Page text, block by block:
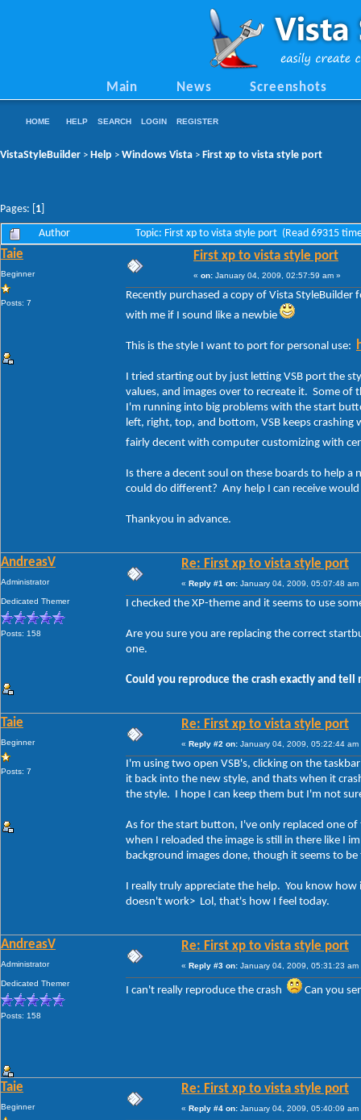
Main News Screenshots
HOME HELP SEARCH LOGIN REGISTER
VistaStyleBuilder > Help > Windows Vista > First xp to vista style port
Pages: [ 1
Author Topic: First xp to vista style port (Read 69315
Taie
Beginner
Posts: 7
First xp to vista style port
« on: January 04, 2009, 02:57:59 am »
Recently purchased a copy of Vista
with me if I sound like a newbie
This is the style I want to port for personal use:
I tried starting out by just letting VSB port the
values, and images over to recreate it. Some
I'm running into big problems with the start
left, right, top, and bottom, VSB keeps
fairly decent with computer customizing with
Is there a decent soul on these boards to help
could do different? Any help I can receive
Thankyou in advance.
AndreasV
Administrator
Dedicated Themer
Posts: 158
Re: First xp to vista style port
« Reply #1 on: January 04, 2009, 05:07:48 am
I checked the XP-theme and it seems to use
Are you sure you are replacing the correct
one.
Could you reproduce the crash exactly and
Taie
Beginner
Posts: 7
Re: First xp to vista style port
« Reply #2 on: January 04, 2009, 05:22:44 am
I'm using two open VSB's, clicking on the
it back into the new style, and thats when it
the style. I hope I can keep them but I'm not
As for the start button, I've only replaced one
when I reloaded the image is still in there like I
background images done, though it seems to
I really truly appreciate the help. You know
doesn't work> Lol, that's how I feel today.
AndreasV
Administrator
Dedicated Themer
Posts: 158
Re: First xp to vista style port
« Reply #3 on: January 04, 2009, 05:31:23 am
I can't really reproduce the crash Can you
Taie
Beginner
Re: First xp to vista style port
« Reply #4 on: January 04, 2009, 05:40:09 am